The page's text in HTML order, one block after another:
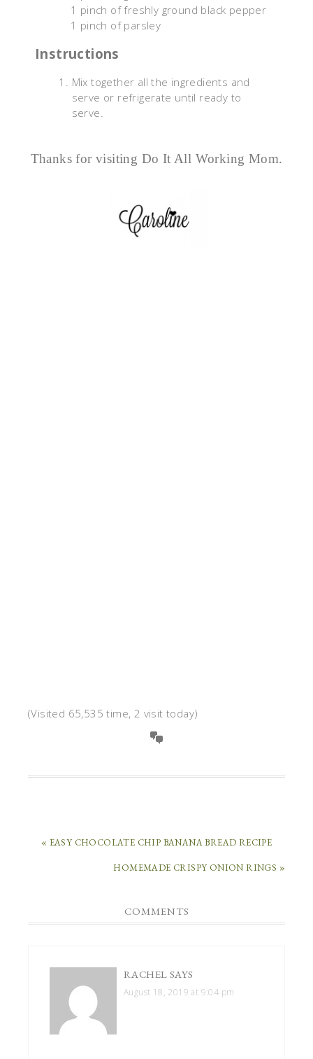
1 pinch of freshly ground black pepper
1 pinch of parsley
Instructions
Mix together all the ingredients and
serve or refrigerate until ready to
serve.
Thanks for visiting Do It All Working Mom.
(Visited 65,535 time, 2 visit today)
« EASY CHOCOLATE CHIP BANANA BREAD RECIPE
HOMEMADE CRISPY ONION RINGS »
COMMENTS
RACHEL SAYS
August 18, 2019 at 9:04 pm